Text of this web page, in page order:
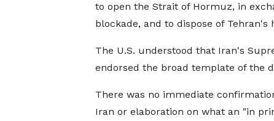
to open the Strait of Hormuz, in
blockade, and to dispose of
The U.S. understood that Iran's
endorsed the broad template of the
There was no immediate
Iran or ‌elaboration on ⁠what an "in